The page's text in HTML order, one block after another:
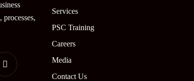
processes,
Services
PSC Training
Careers
Media
Contact Us